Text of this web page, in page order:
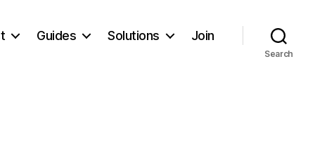
Guides Solutions Join
Search